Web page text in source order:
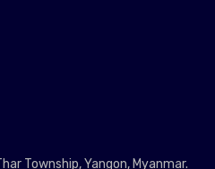
Township, Yangon, Myanmar.